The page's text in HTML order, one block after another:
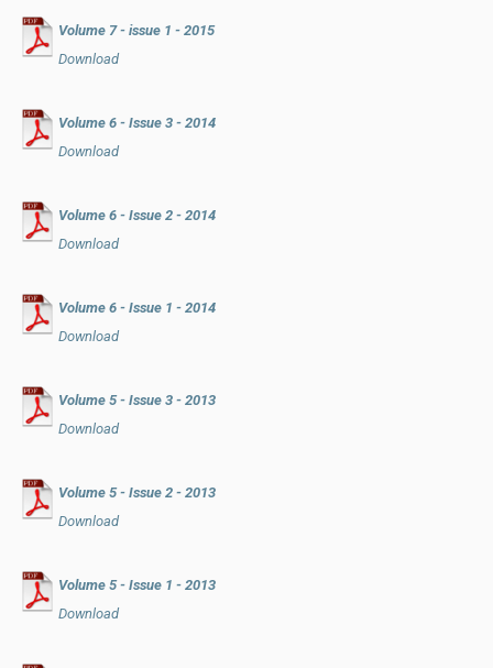
Volume 7 - issue 1 - 2015
Download
Volume 6 - Issue 3 - 2014
Download
Volume 6 - Issue 2 - 2014
Download
Volume 6 - Issue 1 - 2014
Download
Volume 5 - Issue 3 - 2013
Download
Volume 5 - Issue 2 - 2013
Download
Volume 5 - Issue 1 - 2013
Download